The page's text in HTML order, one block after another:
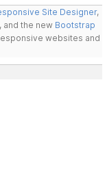
Site Designer,
, and the new Bootstrap
websites and